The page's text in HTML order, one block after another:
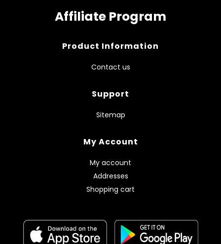
Affiliate Program
Product Information
Contact us
Support
Sitemap
My Account
My account
Addresses
Shopping cart